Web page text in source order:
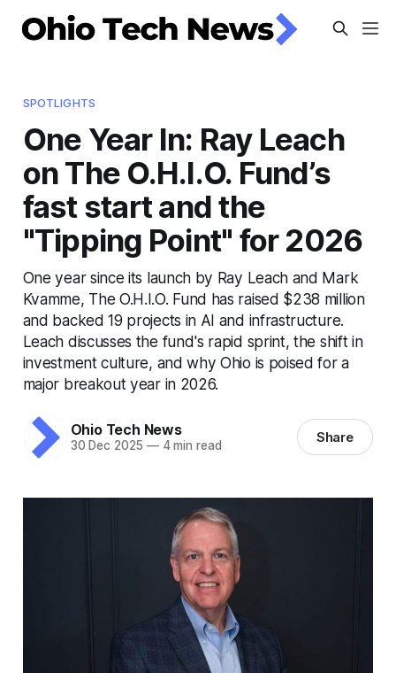
SPOTLIGHTS
One Year In: Ray Leach
on The O.H.I.O. Fund’s
fast start and the
"Tipping Point" for 2026
One year since its launch by Ray Leach and Mark
Kvamme, The O.H.I.O. Fund has raised $238 million
and backed 19 projects in AI and infrastructure.
Leach discusses the fund's rapid sprint, the shift in
investment culture, and why Ohio is poised for a
major breakout year in 2026.
Ohio Tech News
30 Dec 2025 —4 min read Share